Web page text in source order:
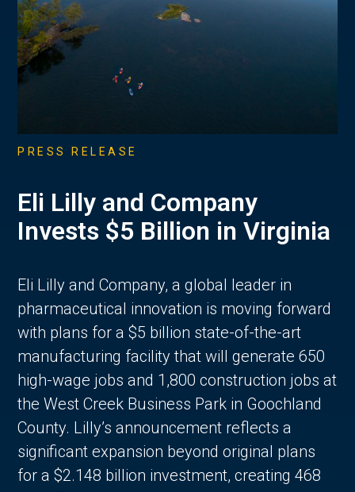
PRESS RELEASE
Eli Lilly and Company
Invests $5 Billion in Virginia
Eli Lilly and Company, a global leader in
pharmaceutical innovation is moving forward
with plans for a $5 billion state-of-the-art
manufacturing facility that will generate 650
high-wage jobs and 1,800 construction jobs at
the West Creek Business Park in Goochland
County. Lilly’s announcement reflects a
significant expansion beyond original plans
for a $2.148 billion investment, creating 468